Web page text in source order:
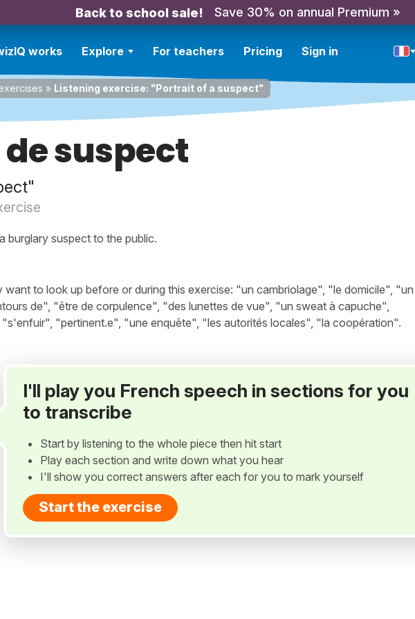
Back to school sale! Save 30% on annual Premium »
works Explore For teachers Pricing Sign in
» Listening exercise: "Portrait of a suspect"
suspect
burglary suspect to the public.
to look up before or during this exercise: "un cambriolage", "le domicile", "un
de", "être de corpulence", "des lunettes de vue", "un sweat à capuche",
"pertinent.e", "une enquête", "les autorités locales", "la coopération".
I'll play you French speech in sections for you
to transcribe
Start by listening to the whole piece then hit start
Play each section and write down what you hear
I'll show you correct answers after each for you to mark yourself
Start the exercise